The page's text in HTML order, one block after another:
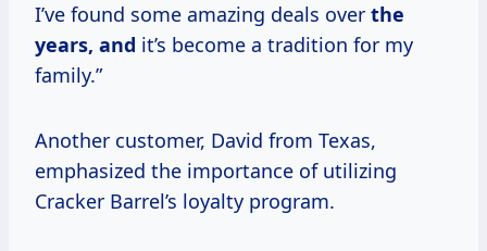
I’ve found some amazing deals over the
years, and it’s become a tradition for my
family.”
Another customer, David from Texas,
emphasized the importance of utilizing
Cracker Barrel’s loyalty program.